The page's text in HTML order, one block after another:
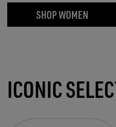
SHOP WOMEN
ICONIC